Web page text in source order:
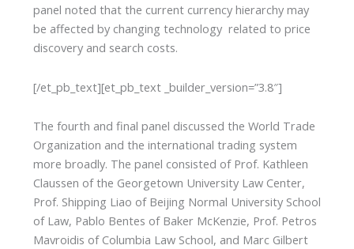
panel noted that the current currency hierarchy may
be affected by changing technology related to price
discovery and search costs.
[/et_pb_text][et_pb_text _builder_version=”3.8″]
The fourth and final panel discussed the World Trade
Organization and the international trading system
more broadly. The panel consisted of Prof. Kathleen
Claussen of the Georgetown University Law Center,
Prof. Shipping Liao of Beijing Normal University School
of Law, Pablo Bentes of Baker McKenzie, Prof. Petros
Mavroidis of Columbia Law School, and Marc Gilbert